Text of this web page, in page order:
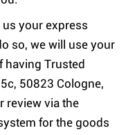
your express
so, we will use your
having Trusted
50823 Cologne,
review via the
for the goods